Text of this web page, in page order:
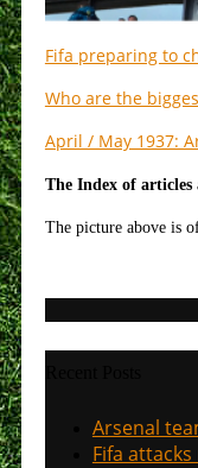
Fifa preparing to
Who are the
April / May 1937:
The Index of
The picture above is
Arsenal
Fifa